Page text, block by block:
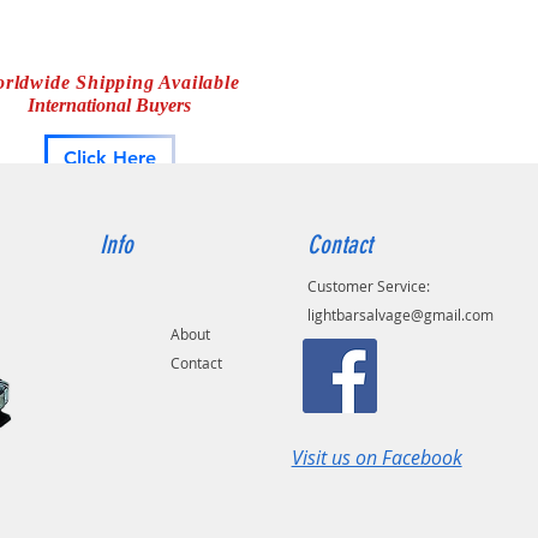
Shipping Available
International Buyers
Click Here
Info Contact
Customer Service:
lightbarsalvage@gmail.com
Visit us on Facebook
About
Contact